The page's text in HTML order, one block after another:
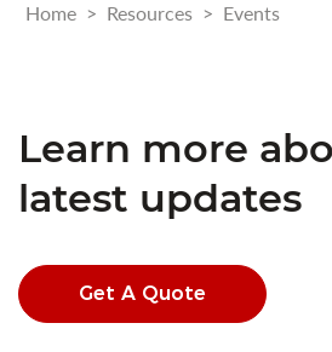
Home > Resources > Events
Learn more
latest updates
Get A Quote